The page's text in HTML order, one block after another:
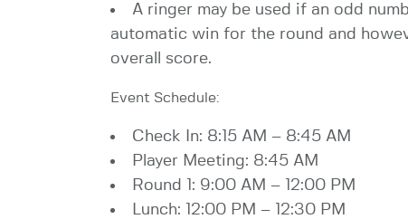
A ringer may be used if an odd
automatic win for the round and
overall score.
Event Schedule:
Check In: 8:15 AM – 8:45 AM
Player Meeting: 8:45 AM
Round 1: 9:00 AM – 12:00 PM
Lunch: 12:00 PM – 12:30 PM